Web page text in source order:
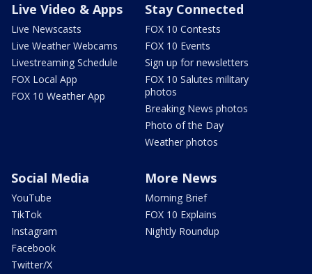
Live Video & Apps
Live Newscasts
Live Weather Webcams
Livestreaming Schedule
FOX Local App
FOX 10 Weather App
Stay Connected
FOX 10 Contests
FOX 10 Events
Sign up for newsletters
FOX 10 Salutes military
photos
Breaking News photos
Photo of the Day
Weather photos
Social Media
YouTube
TikTok
Instagram
Facebook
Twitter/X
More News
Morning Brief
FOX 10 Explains
Nightly Roundup